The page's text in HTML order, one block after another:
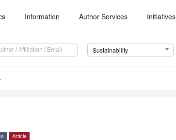
Information Author Services Initiatives
Sustainability
Article